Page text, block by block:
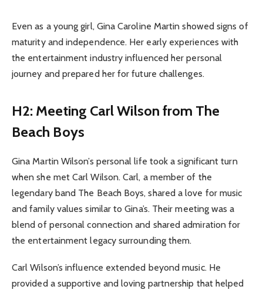
Even as a young girl, Gina Caroline Martin showed signs of
maturity and independence. Her early experiences with
the entertainment industry influenced her personal
journey and prepared her for future challenges.
H2: Meeting Carl Wilson from The
Beach Boys
Gina Martin Wilson’s personal life took a significant turn
when she met Carl Wilson. Carl, a member of the
legendary band The Beach Boys, shared a love for music
and family values similar to Gina’s. Their meeting was a
blend of personal connection and shared admiration for
the entertainment legacy surrounding them.
Carl Wilson’s influence extended beyond music. He
provided a supportive and loving partnership that helped